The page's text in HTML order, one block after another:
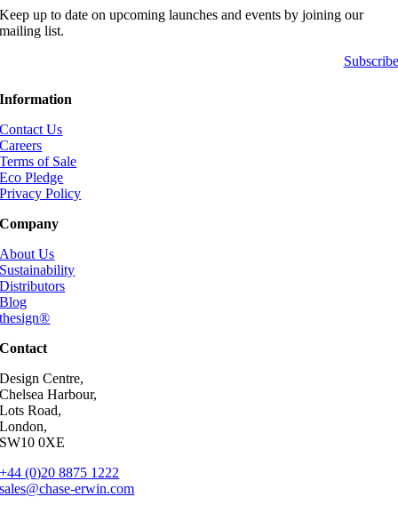
Keep up to date on upcoming launches and events by joining our
mailing list.
Subscribe
Information
Contact Us
Careers
Terms of Sale
Eco Pledge
Privacy Policy
Company
About Us
Sustainability
Distributors
Blog
thesign®
Contact
Design Centre,
Chelsea Harbour,
Lots Road,
London,
SW10 0XE
+44 (0)20 8875 1222
sales@chase-erwin.com